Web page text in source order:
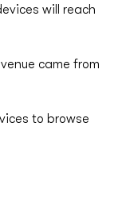
will reach
came from
to browse